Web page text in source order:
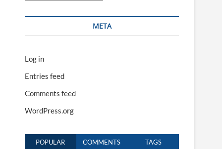
META
Log in
Entries feed
Comments feed
WordPress.org
POPULAR COMMENTS TAGS